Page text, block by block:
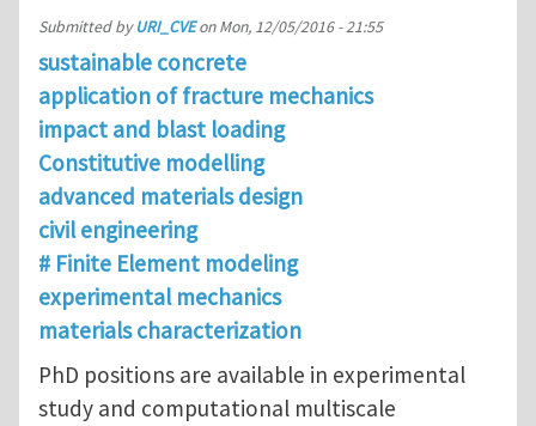
Submitted byURI_CVEonMon, 12/05/2016 - 21:55
sustainable concrete
application of fracture mechanics
impact and blast loading
Constitutive modelling
advanced materials design
civil engineering
# Finite Element modeling
experimental mechanics
materials characterization
PhD positions are available in experimental
study and computational multiscale